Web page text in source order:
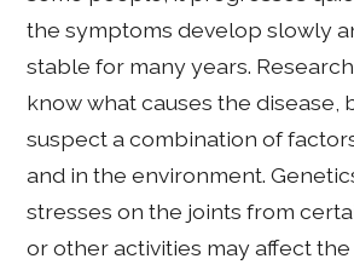
the symptoms develop slowly
stable for many years.
know what causes the disease,
suspect a combination of
and in the environment.
stresses on the joints from
or other activities may affect